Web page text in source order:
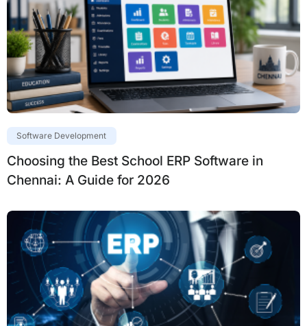
Software Development
Choosing the Best School ERP Software in
Chennai: A Guide for 2026